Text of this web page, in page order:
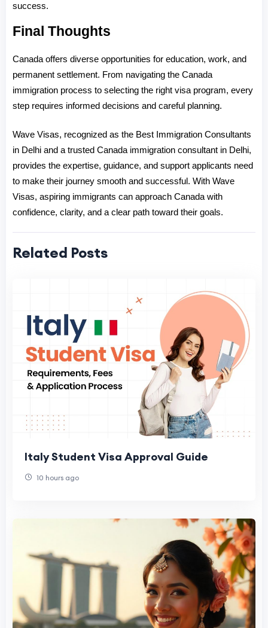
success.
Final Thoughts
Canada offers diverse opportunities for education, work, and
permanent settlement. From navigating the Canada
immigration process to selecting the right visa program, every
step requires informed decisions and careful planning.
Wave Visas, recognized as the Best Immigration Consultants
in Delhi and a trusted Canada immigration consultant in Delhi,
provides the expertise, guidance, and support applicants need
to make their journey smooth and successful. With Wave
Visas, aspiring immigrants can approach Canada with
confidence, clarity, and a clear path toward their goals.
Related Posts
Italy Student Visa Approval Guide
10 hours ago